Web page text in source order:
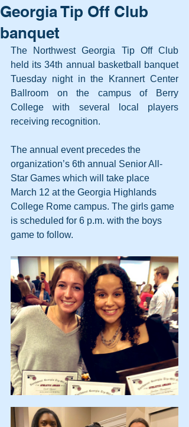
Georgia Tip Off Club
banquet
The Northwest Georgia Tip Off Club
held its 34th annual basketball banquet
Tuesday night in the Krannert Center
Ballroom on the campus of Berry
College with several local players
receiving recognition.
The annual event precedes the
organization’s 6th annual Senior All-
Star Games which will take place
March 12 at the Georgia Highlands
College Rome campus. The girls game
is scheduled for 6 p.m. with the boys
game to follow.